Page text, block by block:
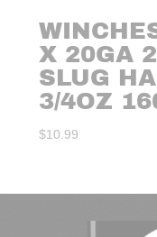
X 20GA
SLUG
3/4OZ
$10.99